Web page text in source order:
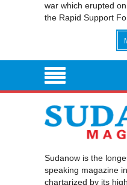
war which erupted
the Rapid Support
Sudanow is the
speaking magazine
chartarized by its